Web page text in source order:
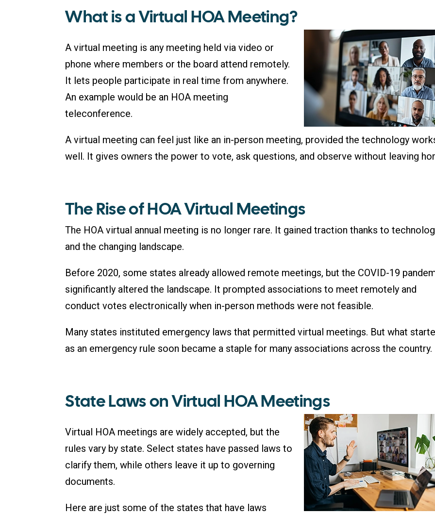
What is a Virtual HOA Meeting?
A virtual meeting is any meeting held via video or
phone where members or the board attend remotely.
It lets people participate in real time from anywhere.
An example would be an HOA meeting
teleconference.
A virtual meeting can feel just like an in-person meeting, provided the technology
well. It gives owners the power to vote, ask questions, and observe without leaving
The Rise of HOA Virtual Meetings
The HOA virtual annual meeting is no longer rare. It gained traction thanks to
and the changing landscape.
Before 2020, some states already allowed remote meetings, but the COVID-19
significantly altered the landscape. It prompted associations to meet remotely and
conduct votes electronically when in-person methods were not feasible.
Many states instituted emergency laws that permitted virtual meetings. But what
as an emergency rule soon became a staple for many associations across the country.
State Laws on Virtual HOA Meetings
Virtual HOA meetings are widely accepted, but the
rules vary by state. Select states have passed laws to
clarify them, while others leave it up to governing
documents.
Here are just some of the states that have laws